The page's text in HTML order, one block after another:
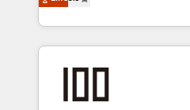
Award for Best Website 🌟
Europe, with teams across 7
we combine local insight
help businesses grow
end solutions that integrate